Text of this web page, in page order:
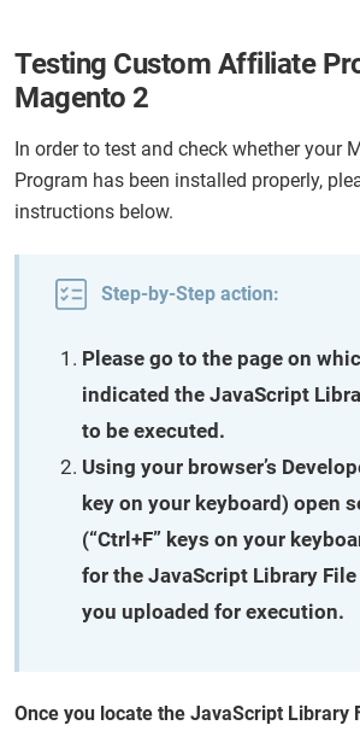
Testing Custom Affiliate
Magento 2
In order to test and check whether your
Program has been installed properly,
instructions below.
Step-by-Step action:
Please go to the page on
indicated the JavaScript
to be executed.
Using your browser’s
key on your keyboard) open
(“Ctrl+F” keys on your
for the JavaScript Library
you uploaded for execution.
Once you locate the JavaScript Library